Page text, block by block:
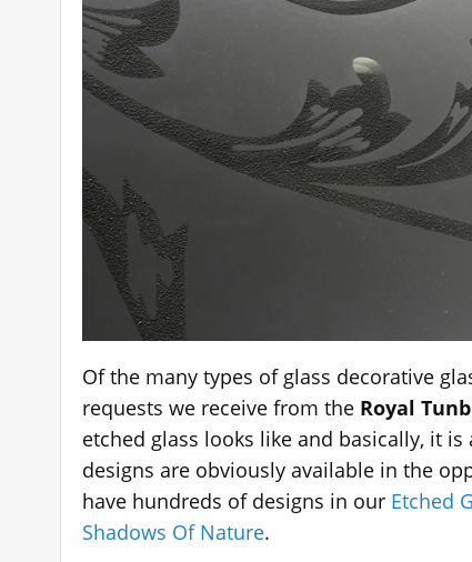
Of the many types of glass decorative
requests we receive from the Royal
etched glass looks like and basically, it
designs are obviously available in the
have hundreds of designs in our Etched
Shadows Of Nature.